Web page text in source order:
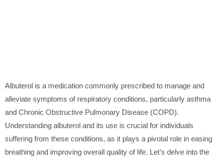
Albuterol is a medication commonly prescribed to manage and
alleviate symptoms of respiratory conditions, particularly asthma
and Chronic Obstructive Pulmonary Disease (COPD).
Understanding albuterol and its use is crucial for individuals
suffering from these conditions, as it plays a pivotal role in easing
breathing and improving overall quality of life. Let’s delve into the